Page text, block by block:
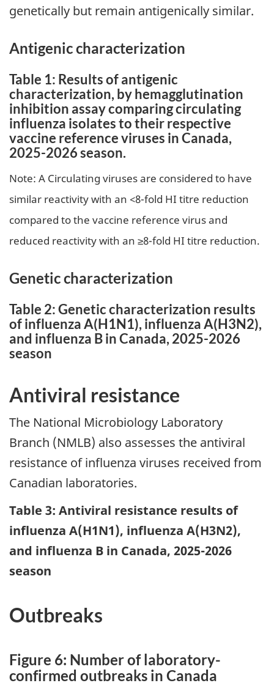
genetically but remain antigenically similar.
Antigenic characterization
Table 1: Results of antigenic
characterization, by hemagglutination
inhibition assay comparing circulating
influenza isolates to their respective
vaccine reference viruses in Canada,
2025-2026 season.
Note: A Circulating viruses are considered to have
similar reactivity with an <8-fold HI titre reduction
compared to the vaccine reference virus and
reduced reactivity with an ≥8-fold HI titre reduction.
Genetic characterization
Table 2: Genetic characterization results
of influenza A(H1N1), influenza A(H3N2),
and influenza B in Canada, 2025-2026
season
Antiviral resistance
The National Microbiology Laboratory
Branch (NMLB) also assesses the antiviral
resistance of influenza viruses received from
Canadian laboratories.
Table 3: Antiviral resistance results of
influenza A(H1N1), influenza A(H3N2),
and influenza B in Canada, 2025-2026
season
Outbreaks
Figure 6: Number of laboratory-
confirmed outbreaks in Canada